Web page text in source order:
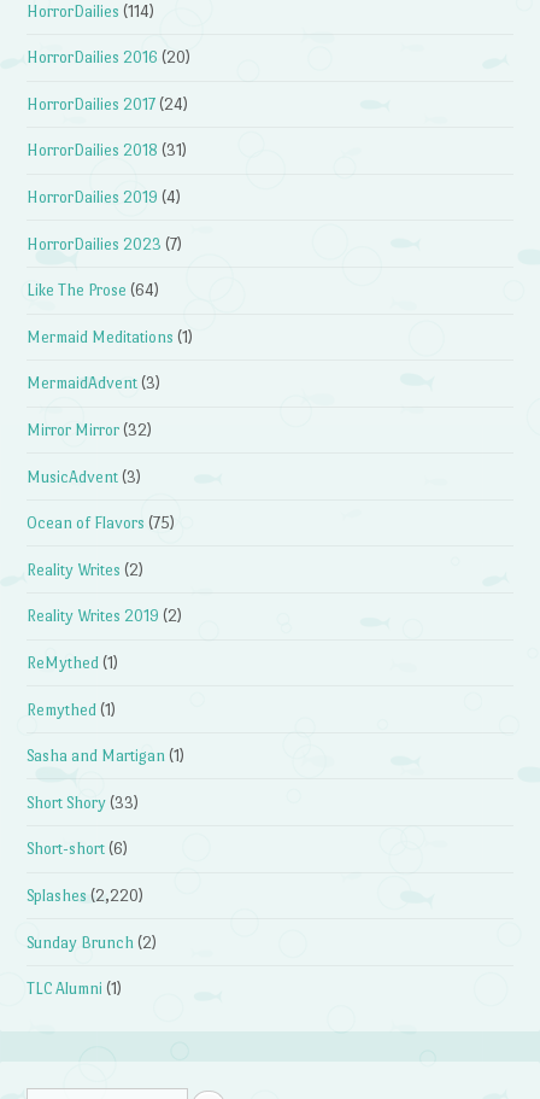
HorrorDailies (114)
HorrorDailies 2016 (20)
HorrorDailies 2017 (24)
HorrorDailies 2018 (31)
HorrorDailies 2019 (4)
HorrorDailies 2023 (7)
Like The Prose (64)
Mermaid Meditations (1)
MermaidAdvent (3)
Mirror Mirror (32)
MusicAdvent (3)
Ocean of Flavors (75)
Reality Writes (2)
Reality Writes 2019 (2)
ReMythed (1)
Remythed (1)
Sasha and Martigan (1)
Short Shory (33)
Short-short (6)
Splashes (2,220)
Sunday Brunch (2)
TLC Alumni (1)